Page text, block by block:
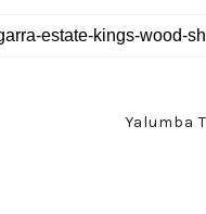
Yalumba